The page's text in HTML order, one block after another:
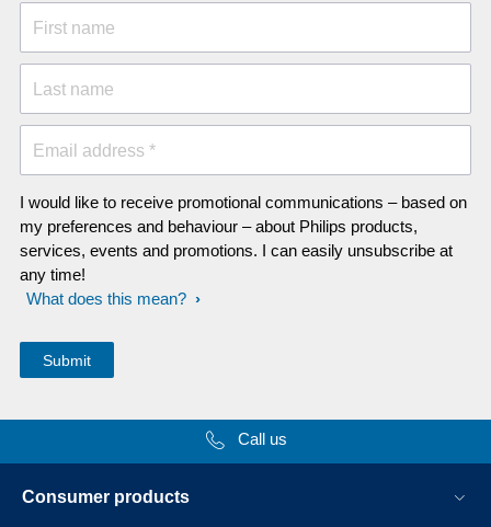
First name
Last name
Email address *
I would like to receive promotional communications – based on
my preferences and behaviour – about Philips products,
services, events and promotions. I can easily unsubscribe at
any time!
What does this mean?
Call us
Consumer products